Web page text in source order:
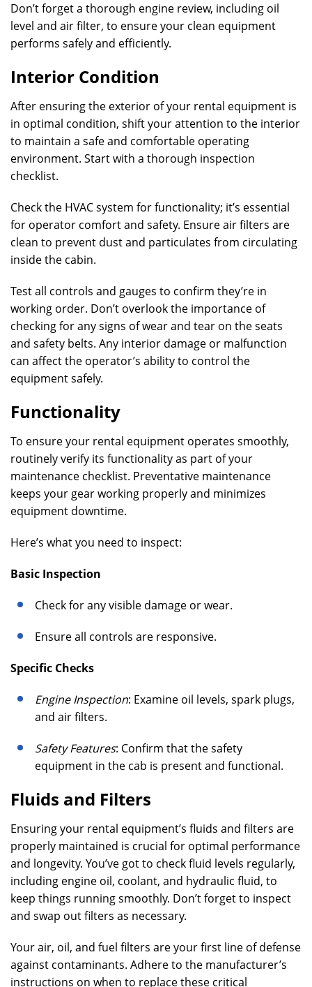
Don’t forget a thorough engine review, including oil
level and air filter, to ensure your clean equipment
performs safely and efficiently.
Interior Condition
After ensuring the exterior of your rental equipment is
in optimal condition, shift your attention to the interior
to maintain a safe and comfortable operating
environment. Start with a thorough inspection
checklist.
Check the HVAC system for functionality; it’s essential
for operator comfort and safety. Ensure air filters are
clean to prevent dust and particulates from circulating
inside the cabin.
Test all controls and gauges to confirm they’re in
working order. Don’t overlook the importance of
checking for any signs of wear and tear on the seats
and safety belts. Any interior damage or malfunction
can affect the operator’s ability to control the
equipment safely.
Functionality
To ensure your rental equipment operates smoothly,
routinely verify its functionality as part of your
maintenance checklist. Preventative maintenance
keeps your gear working properly and minimizes
equipment downtime.
Here’s what you need to inspect:
Basic Inspection
Check for any visible damage or wear.
Ensure all controls are responsive.
Specific Checks
Engine Inspection: Examine oil levels, spark plugs,
and air filters.
Safety Features: Confirm that the safety
equipment in the cab is present and functional.
Fluids and Filters
Ensuring your rental equipment’s fluids and filters are
properly maintained is crucial for optimal performance
and longevity. You’ve got to check fluid levels regularly,
including engine oil, coolant, and hydraulic fluid, to
keep things running smoothly. Don’t forget to inspect
and swap out filters as necessary.
Your air, oil, and fuel filters are your first line of defense
against contaminants. Adhere to the manufacturer’s
instructions on when to replace these critical